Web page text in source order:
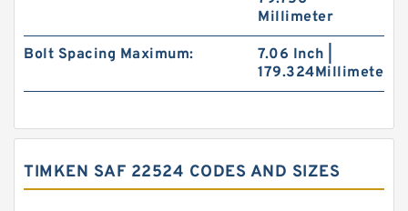
Millimeter
Bolt Spacing Maximum:
7.06 Inch |
179.324Millimeter
TIMKEN SAF 22524 CODES AND SIZES